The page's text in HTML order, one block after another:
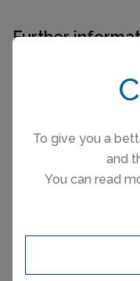
To give you a
and
You can read
Further
such as floor plans,
one of our partner
straight away to
and provide you with
you all the best in
Send an Email